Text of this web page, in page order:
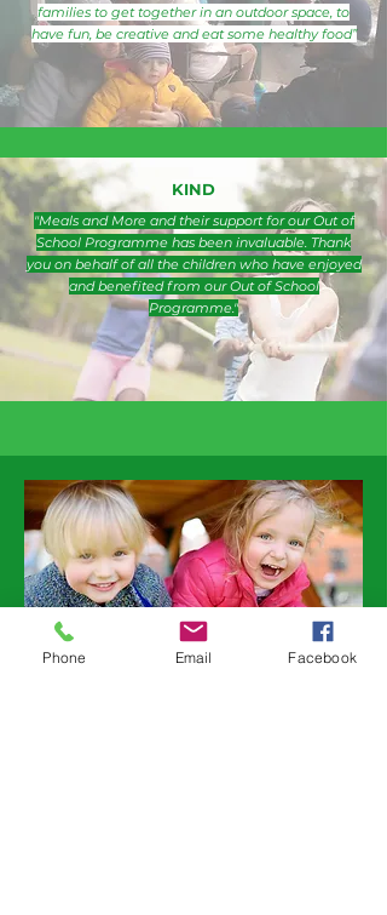
families to get together in an outdoor space, to
have fun, be creative and eat some healthy food”
KIND
"Meals and More and their support for our Out of
School Programme has been invaluable. Thank
you on behalf of all the children who have enjoyed
and benefited from our Out of School
Programme."
Phone Email Facebook